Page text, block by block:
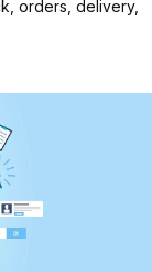
orders, delivery,